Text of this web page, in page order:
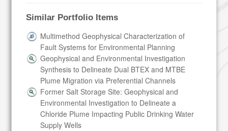
Similar Portfolio Items
Multimethod Geophysical Characterization of
Fault Systems for Environmental Planning
Geophysical and Environmental Investigation
Synthesis to Delineate Dual BTEX and MTBE
Plume Migration via Preferential Channels
Former Salt Storage Site: Geophysical and
Environmental Investigation to Delineate a
Chloride Plume Impacting Public Drinking Water
Supply Wells